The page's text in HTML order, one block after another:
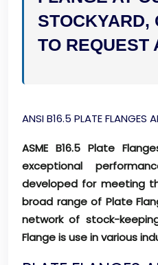
STOCKYARD,
TO REQUEST
ANSI B16.5 PLATE FLANGES
ASME B16.5 Plate
exceptional
developed for meeting
broad range of Plate
network of stock-
Flange is use in various